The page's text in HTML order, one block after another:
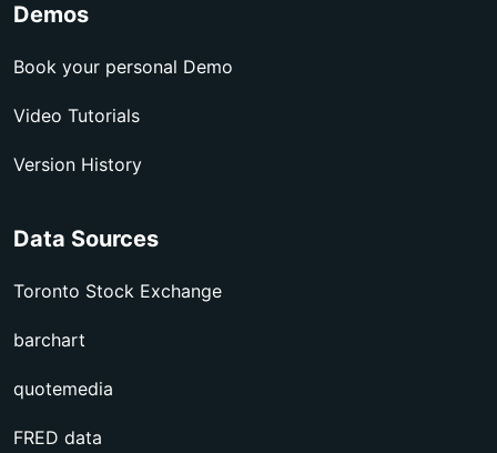
Demos
Book your personal Demo
Video Tutorials
Version History
Data Sources
Toronto Stock Exchange
barchart
quotemedia
FRED data